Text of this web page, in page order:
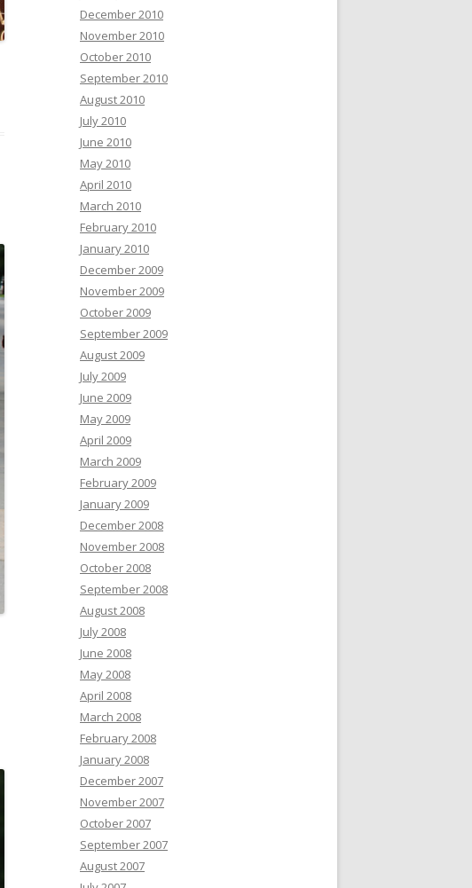
December 2010
November 2010
October 2010
September 2010
August 2010
July 2010
June 2010
May 2010
April 2010
March 2010
February 2010
January 2010
December 2009
November 2009
October 2009
September 2009
August 2009
July 2009
June 2009
May 2009
April 2009
March 2009
February 2009
January 2009
December 2008
November 2008
October 2008
September 2008
August 2008
July 2008
June 2008
May 2008
April 2008
March 2008
February 2008
January 2008
December 2007
November 2007
October 2007
September 2007
August 2007